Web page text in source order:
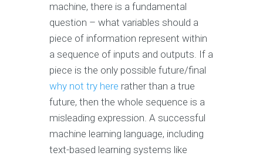
machine, there is a fundamental
question – what variables should a
piece of information represent within
a sequence of inputs and outputs. If a
piece is the only possible future/final
why not try here rather than a true
future, then the whole sequence is a
misleading expression. A successful
machine learning language, including
text-based learning systems like